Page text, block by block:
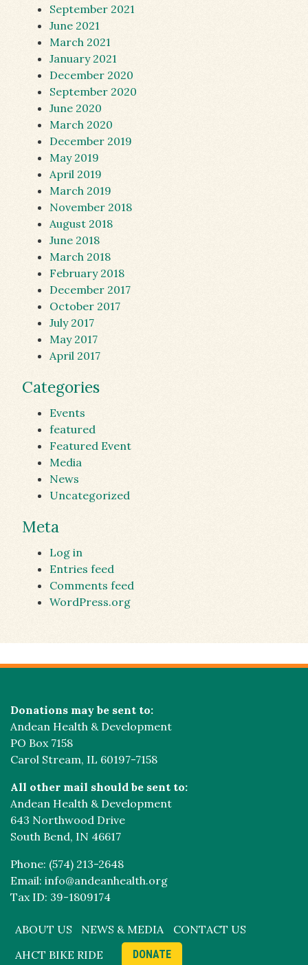
September 2021
June 2021
March 2021
January 2021
December 2020
September 2020
June 2020
March 2020
December 2019
May 2019
April 2019
March 2019
November 2018
August 2018
June 2018
March 2018
February 2018
December 2017
October 2017
July 2017
May 2017
April 2017
Categories
Events
featured
Featured Event
Media
News
Uncategorized
Meta
Log in
Entries feed
Comments feed
WordPress.org
Donations may be sent to:
Andean Health & Development
PO Box 7158
Carol Stream, IL 60197-7158
All other mail should be sent to:
Andean Health & Development
643 Northwood Drive
South Bend, IN 46617
Phone: (574) 213-2648
Email: info@andeanhealth.org
Tax ID: 39-1809174
ABOUT US NEWS & MEDIA
CONTACT US
AHCT BIKE RIDE
DONATE